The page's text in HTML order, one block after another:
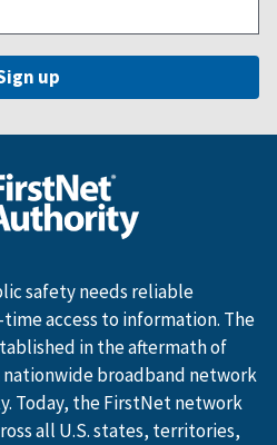
safety needs reliable
access to information. The
in the aftermath of
broadband network
Today, the FirstNet network
all U.S. states, territories,